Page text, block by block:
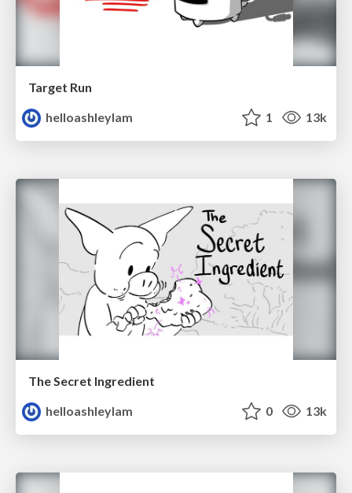
Target Run
helloashleylam
1 13k
The Secret Ingredient
helloashleylam
0 13k